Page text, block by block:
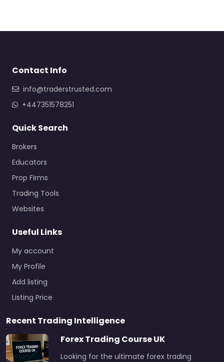
Contact Info
info@traderstrusted.com
+447351578251
Quick Search
Brokers
Educators
Prop Firms
Trading Tools
Websites
Useful Links
My account
My Profile
Add listing
Listing Price
Recent Trading Intelligence
Forex Trading Course UK
Looking for the ultimate forex trading